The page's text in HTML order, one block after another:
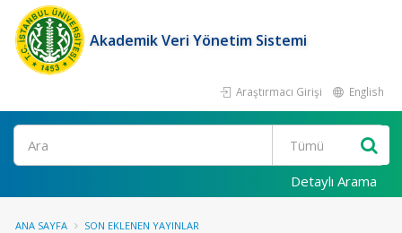
Akademik Veri Yönetim Sistemi
Araştırmacı Girişi English
Ara
Detaylı Arama
ANA SAYFA SON EKLENEN YAYINLAR